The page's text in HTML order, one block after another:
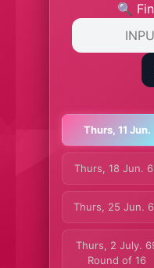
🔍
Thurs, 11 Jun.
Thurs, 18 Jun.
Thurs, 25 Jun.
Thurs, 2 July.
Round of 16